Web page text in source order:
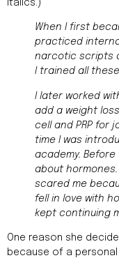
italics.)
When I first
practiced
narcotic scripts
I trained all
I later worked
add a weight
cell and PRP for
time I was
academy.
about
scared me
fell in love with
kept continuing
One reason she
because of a